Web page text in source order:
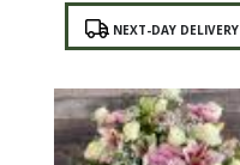
Product
Tags: NEXT-DAY DELIVERY